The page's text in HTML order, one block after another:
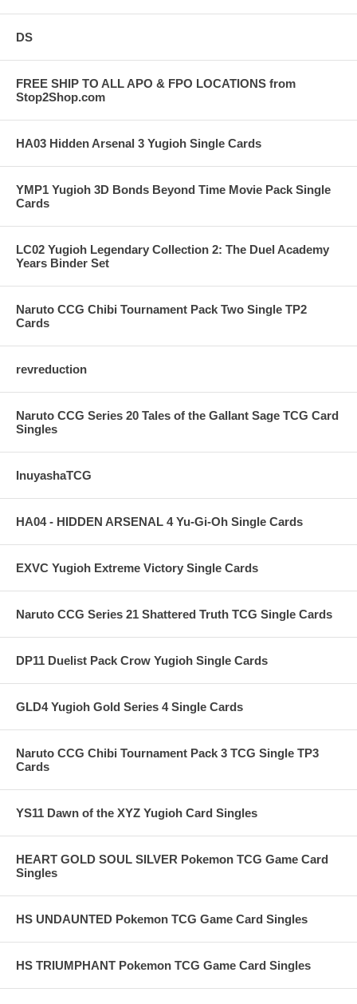
DS
FREE SHIP TO ALL APO & FPO LOCATIONS from
Stop2Shop.com
HA03 Hidden Arsenal 3 Yugioh Single Cards
YMP1 Yugioh 3D Bonds Beyond Time Movie Pack Single
Cards
LC02 Yugioh Legendary Collection 2: The Duel Academy
Years Binder Set
Naruto CCG Chibi Tournament Pack Two Single TP2
Cards
revreduction
Naruto CCG Series 20 Tales of the Gallant Sage TCG Card
Singles
InuyashaTCG
HA04 - HIDDEN ARSENAL 4 Yu-Gi-Oh Single Cards
EXVC Yugioh Extreme Victory Single Cards
Naruto CCG Series 21 Shattered Truth TCG Single Cards
DP11 Duelist Pack Crow Yugioh Single Cards
GLD4 Yugioh Gold Series 4 Single Cards
Naruto CCG Chibi Tournament Pack 3 TCG Single TP3
Cards
YS11 Dawn of the XYZ Yugioh Card Singles
HEART GOLD SOUL SILVER Pokemon TCG Game Card
Singles
HS UNDAUNTED Pokemon TCG Game Card Singles
HS TRIUMPHANT Pokemon TCG Game Card Singles